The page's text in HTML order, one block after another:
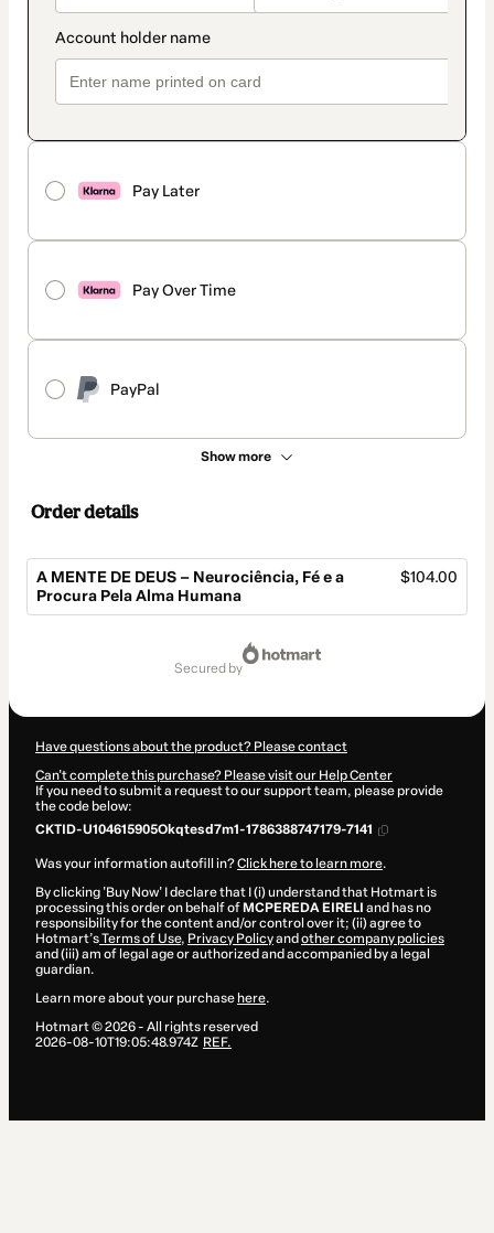
Pay Later
Pay Over Time
PayPal
Show more
Order details
A MENTE DE DEUS – Neurociência, Fé e a
Procura Pela Alma Humana
$104.00
secured by
Have questions about the product? Please contact
Can't complete this purchase? Please visit our Help Center
If you need to submit a request to our support team, please provide
the code below:
CKTID-U104615905Okqtesd7m1-1786388747179-7141
Was your information autofill in?Click here to learn more.
By clicking 'Buy Now' I declare that I (i) understand that Hotmart is
processing this order on behalf of MCPEREDA EIRELI and has no
responsibility for the content and/or control over it; (ii) agree to
Hotmart’sTerms of Use, Privacy Policyand other company policies
and (iii) am of legal age or authorized and accompanied by a legal
guardian.
Learn more about your purchase here.
Hotmart ©2026- All rights reserved
2026-08-10T19:05:48.974Z REF.